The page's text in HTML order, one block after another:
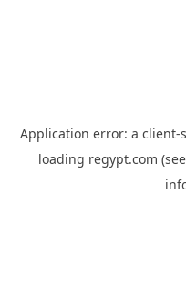
Application error: a client-
loading regypt.com